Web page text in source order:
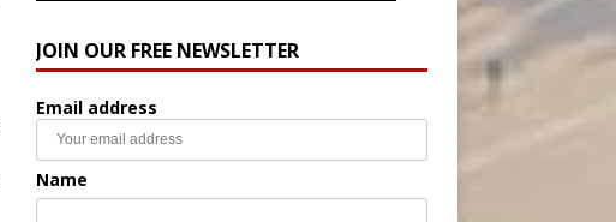
JOIN OUR FREE NEWSLETTER
Email address
Name